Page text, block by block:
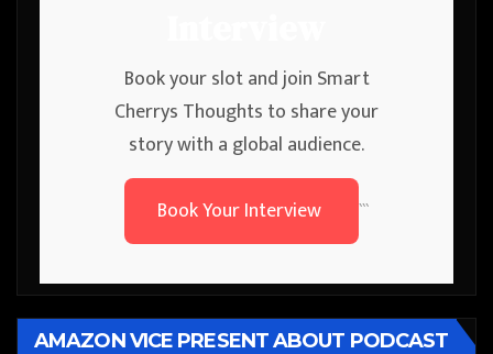
Book your slot and join Smart
Cherrys Thoughts to share your
story with a global audience.
Book Your Interview
```
AMAZON VICE PRESENT ABOUT PODCAST